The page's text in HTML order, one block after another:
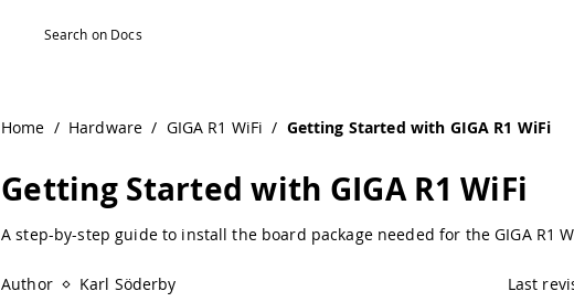
Home / Hardware / GIGA R1 WiFi / Getting Started with GIGA R1 WiFi
Getting Started with GIGA R1 WiFi
A step-by-step guide to install the board package needed for the GIGA R1
Author Karl Söderby Last